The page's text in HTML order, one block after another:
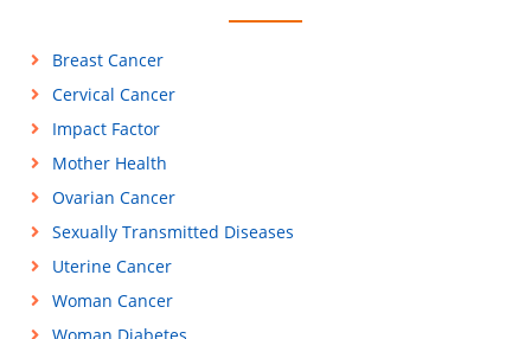
Breast Cancer
Cervical Cancer
Impact Factor
Mother Health
Ovarian Cancer
Sexually Transmitted Diseases
Uterine Cancer
Woman Cancer
Woman Diabetes